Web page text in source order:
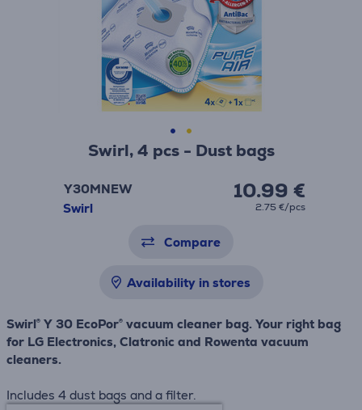
Swirl, 4 pcs - Dust bags
Y30MNEW
Swirl
10.99 €
2.75 €/pcs
Compare
Availability in stores
Swirl® Y 30 EcoPor® vacuum cleaner bag. Your right bag
for LG Electronics, Clatronic and Rowenta vacuum
cleaners.
Includes 4 dust bags and a filter.